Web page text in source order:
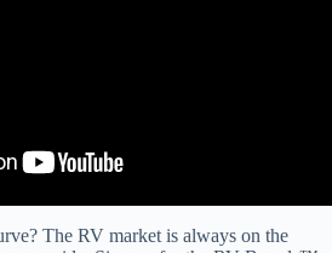
The RV market is always on the